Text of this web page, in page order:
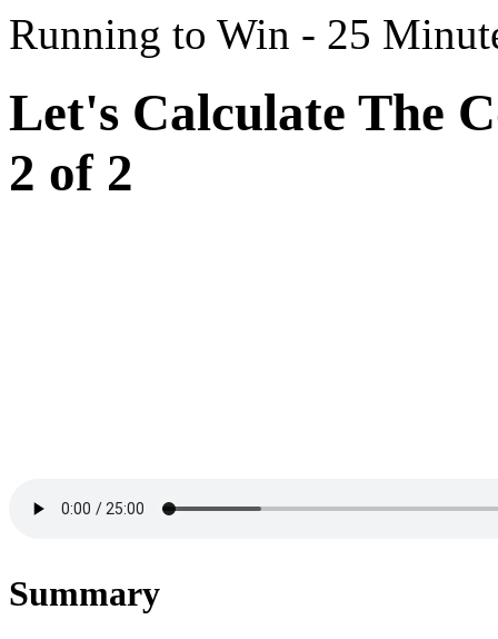
Running to Win - 25
Let's Calculate The
2 of 2
Summary